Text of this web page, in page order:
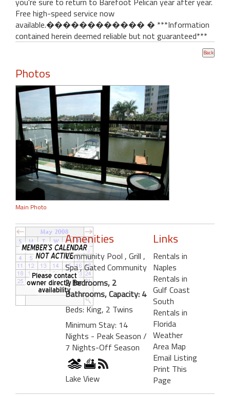
Free high-speed service now
available.������������ � ***Information
contained herein deemed reliable but not guaranteed***
Photos
Main Photo
Amenities
Community Pool , Grill ,
Spa, Gated Community
2 Bedrooms, 2
Bathrooms, Capacity: 4
Beds: King, 2 Twins
Minimum Stay: 14
Nights - Peak Season /
7 Nights-Off Season
Lake View
Links
Rentals in
Naples
Rentals in
Gulf Coast
South
Rentals in
Florida
Weather
Area Map
Email Listing
Print This
Page